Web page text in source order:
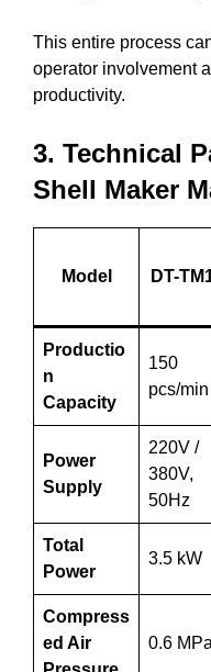
This entire process
operator involvement
productivity.
3. Technical
Shell Maker
Model DT-
Productio
n
Capacity
150
pcs/min
Power
Supply
220V /
380V,
50Hz
Total
Power
3.5 kW
Compress
ed Air
0.6 MPa